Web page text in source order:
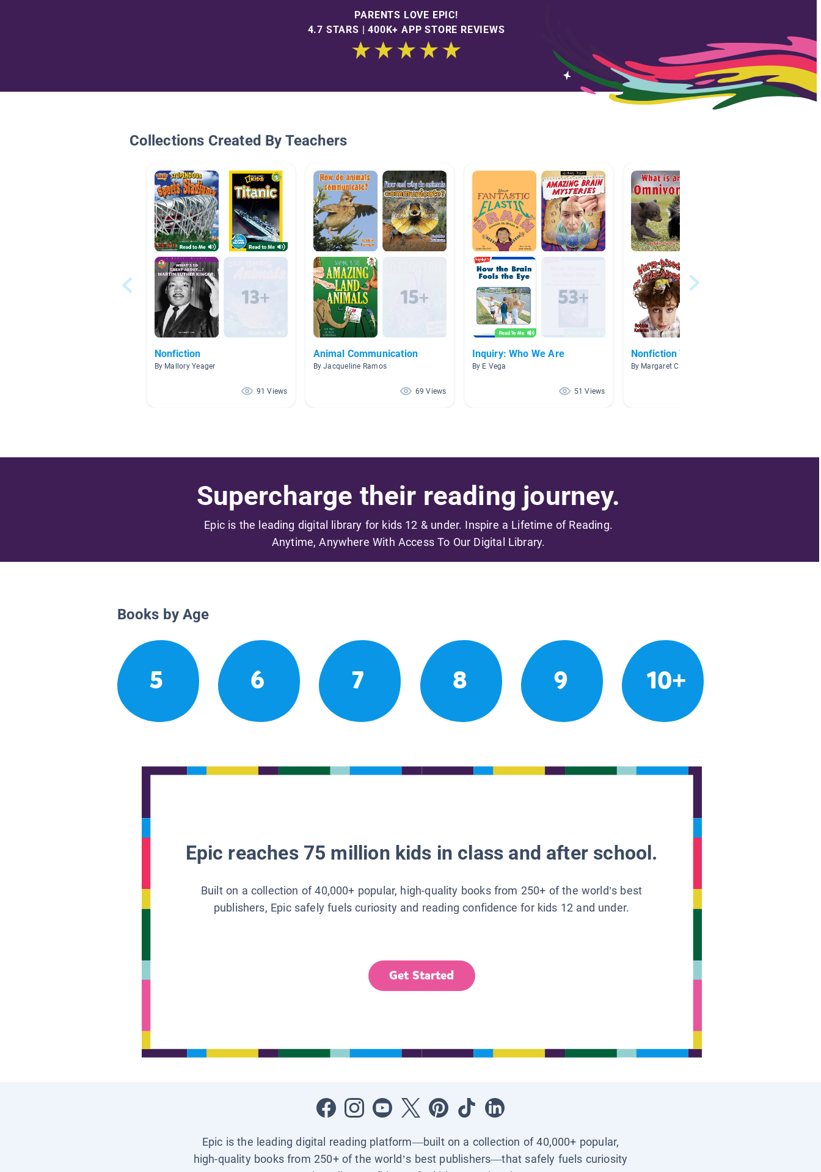
PARENTS LOVE EPIC!
4.7 STARS | 400K+ APP STORE REVIEWS
Collections Created By Teachers
Nonfiction
By Mallory Yeager
91 Views
Animal Communication
By Jacqueline Ramos
69 Views
Inquiry: Who We Are
By E Vega
51 Views
Nonfiction Texts
By Margaret Clark
Supercharge their reading journey.
Epic is the leading digital library for kids 12 & under. Inspire a Lifetime of Reading.
Anytime, Anywhere With Access To Our Digital Library.
Books by Age
5 6 7 8 9 10+
Epic reaches 75 million kids in class and after school.
Built on a collection of 40,000+ popular, high-quality books from 250+ of the world’s best
publishers, Epic safely fuels curiosity and reading confidence for kids 12 and under.
Get Started
Epic is the leading digital reading platform—built on a collection of 40,000+ popular,
high-quality books from 250+ of the world’s best publishers—that safely fuels curiosity